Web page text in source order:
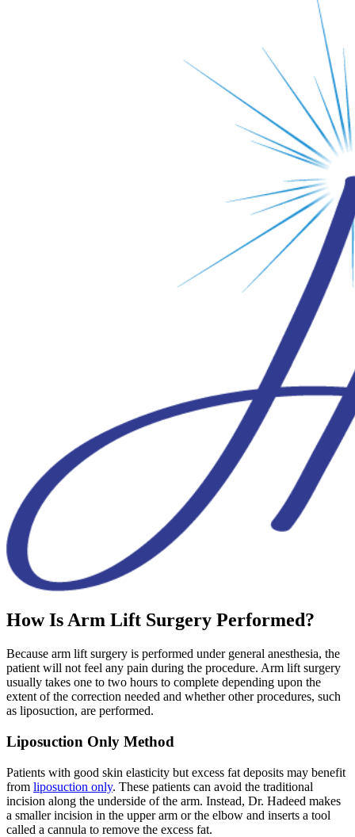
How Is Arm Lift Surgery Performed?
Because arm lift surgery is performed under general anesthesia, the
patient will not feel any pain during the procedure. Arm lift surgery
usually takes one to two hours to complete depending upon the
extent of the correction needed and whether other procedures, such
as liposuction, are performed.
Liposuction Only Method
Patients with good skin elasticity but excess fat deposits may benefit
from liposuction only. These patients can avoid the traditional
incision along the underside of the arm. Instead, Dr. Hadeed makes
a smaller incision in the upper arm or the elbow and inserts a tool
called a cannula to remove the excess fat.